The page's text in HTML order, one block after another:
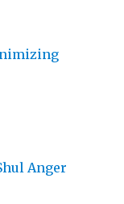
Anger